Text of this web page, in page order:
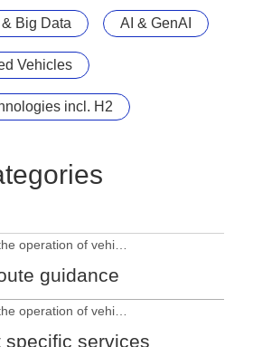
Big Data AI & GenAI
Vehicles
incl. H2
guidance
specific services